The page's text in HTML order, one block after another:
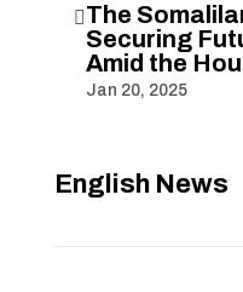
The
Securing
Amid the
Jan 20, 2025
English News